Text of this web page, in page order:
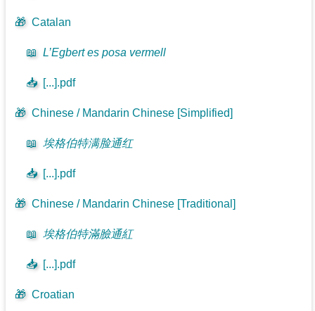
🎁 Catalan
📖 L’Egbert es posa vermell
📥 [...].pdf
🎁 Chinese / Mandarin Chinese [Simplified]
📖 埃格伯特满脸通红
📥 [...].pdf
🎁 Chinese / Mandarin Chinese [Traditional]
📖 埃格伯特滿臉通紅
📥 [...].pdf
🎁 Croatian